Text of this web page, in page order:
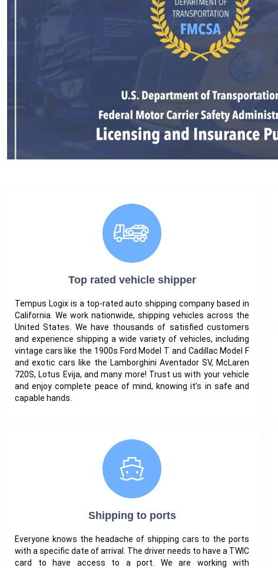
Top rated vehicle shipper
Tempus Logix is a top-rated auto shipping company based in
California. We work nationwide, shipping vehicles across the
United States. We have thousands of satisfied customers
and experience shipping a wide variety of vehicles, including
vintage cars like the 1900s Ford Model T and Cadillac Model F
and exotic cars like the Lamborghini Aventador SV, McLaren
720S, Lotus Evija, and many more! Trust us with your vehicle
and enjoy complete peace of mind, knowing it’s in safe and
capable hands.
Shipping to ports
Everyone knows the headache of shipping cars to the ports
with a specific date of arrival. The driver needs to have a TWIC
card to have access to a port. We are working with